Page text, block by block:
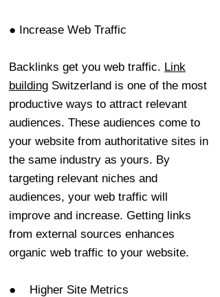
● Increase Web Traffic
Backlinks get you web traffic. Link
building Switzerland is one of the most
productive ways to attract relevant
audiences. These audiences come to
your website from authoritative sites in
the same industry as yours. By
targeting relevant niches and
audiences, your web traffic will
improve and increase. Getting links
from external sources enhances
organic web traffic to your website.
● Higher Site Metrics